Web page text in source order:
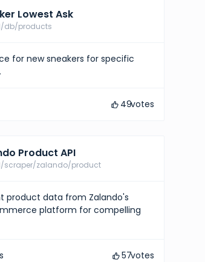
Lowest Ask
db/products
for new sneakers for specific
49votes
Product API
scraper/zalando/product
product data from Zalando's
platform for compelling
57votes